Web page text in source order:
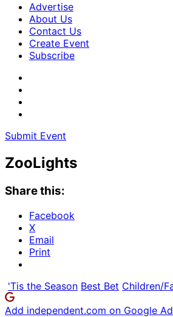
Advertise
About Us
Contact Us
Create Event
Subscribe
Submit Event
ZooLights
Share this:
Facebook
X
Email
Print
'Tis the Season Best Bet Children/
Add independent.com on Google